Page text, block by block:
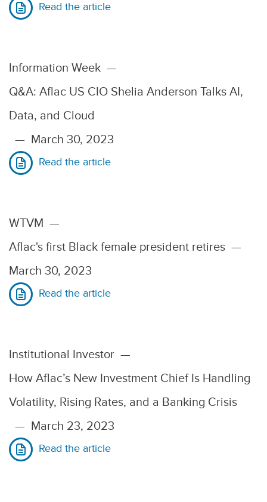
Read the article
Information Week —
Q&A: Aflac US CIO Shelia Anderson Talks AI,
Data, and Cloud
— March 30, 2023
Read the article
WTVM —
Aflac's first Black female president retires —
March 30, 2023
Read the article
Institutional Investor —
How Aflac’s New Investment Chief Is Handling
Volatility, Rising Rates, and a Banking Crisis
— March 23, 2023
Read the article